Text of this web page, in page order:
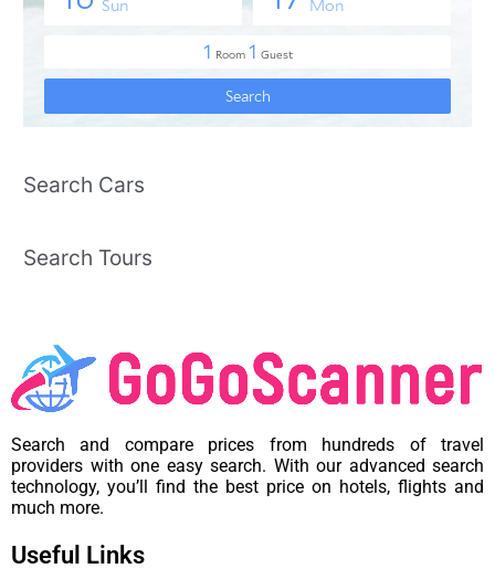
Search Cars
Search Tours
Search and compare prices from hundreds of travel
providers with one easy search. With our advanced search
technology, you’ll find the best price on hotels, flights and
much more.
Useful Links